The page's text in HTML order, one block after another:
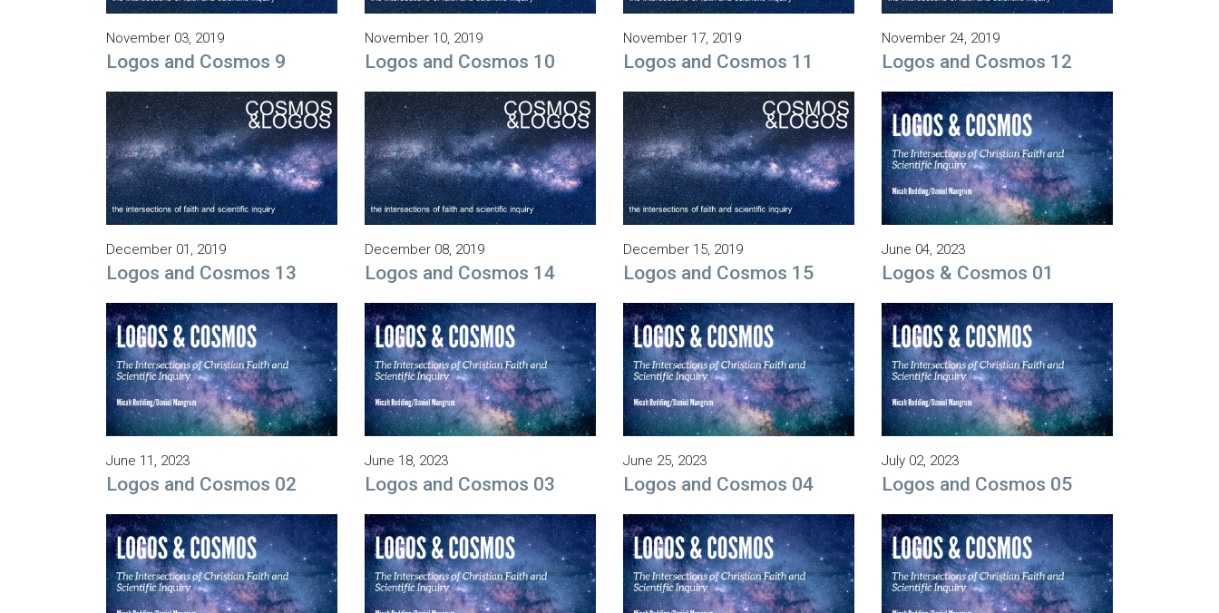
November 03, 2019
Logos and Cosmos 9
November 10, 2019
Logos and Cosmos 10
November 17, 2019
Logos and Cosmos 11
November 24, 2019
Logos and Cosmos 12
December 01, 2019
Logos and Cosmos 13
December 08, 2019
Logos and Cosmos 14
December 15, 2019
Logos and Cosmos 15
June 04, 2023
Logos & Cosmos 01
June 11, 2023
Logos and Cosmos 02
June 18, 2023
Logos and Cosmos 03
June 25, 2023
Logos and Cosmos 04
July 02, 2023
Logos and Cosmos 05